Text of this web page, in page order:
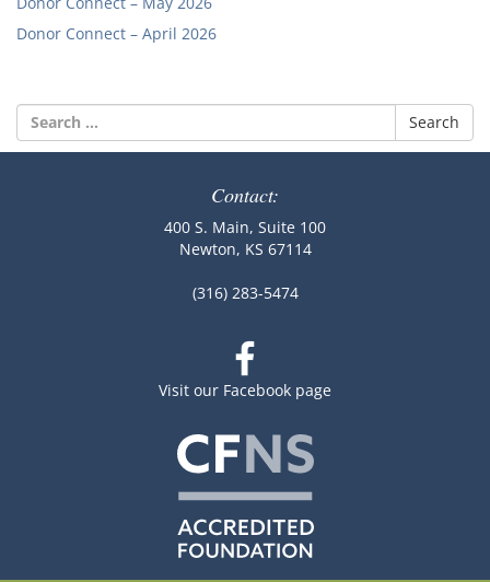
Donor Connect – April 2026
Search
for:
Contact:
400 S. Main, Suite 100
Newton, KS 67114
(316) 283-5474
Visit our Facebook page